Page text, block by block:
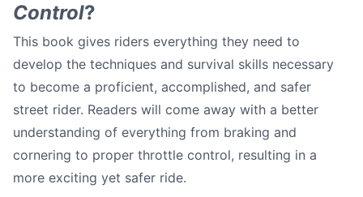
Control?
This book gives riders everything they need to
develop the techniques and survival skills necessary
to become a proficient, accomplished, and safer
street rider. Readers will come away with a better
understanding of everything from braking and
cornering to proper throttle control, resulting in a
more exciting yet safer ride.